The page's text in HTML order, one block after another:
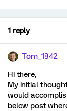
1 reply
Tom_1842
Hi there,
My initial
would
below post